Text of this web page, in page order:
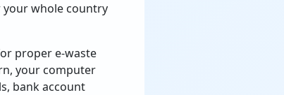
your whole country
proper e-waste
your computer
bank account